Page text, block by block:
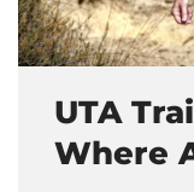
UTA
Where